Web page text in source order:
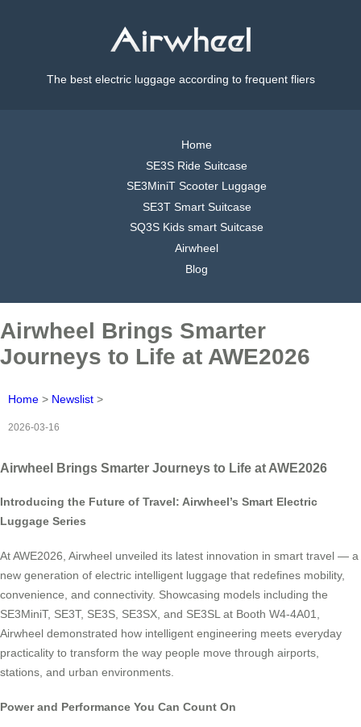
The best electric luggage according to frequent fliers
Home
SE3S Ride Suitcase
SE3MiniT Scooter Luggage
SE3T Smart Suitcase
SQ3S Kids smart Suitcase
Airwheel
Blog
Airwheel Brings Smarter
Journeys to Life at AWE2026
Home > Newslist >
2026-03-16
Airwheel Brings Smarter Journeys to Life at AWE2026
Introducing the Future of Travel: Airwheel’s Smart Electric
Luggage Series
At AWE2026, Airwheel unveiled its latest innovation in smart travel — a
new generation of electric intelligent luggage that redefines mobility,
convenience, and connectivity. Showcasing models including the
SE3MiniT, SE3T, SE3S, SE3SX, and SE3SL at Booth W4-4A01,
Airwheel demonstrated how intelligent engineering meets everyday
practicality to transform the way people move through airports,
stations, and urban environments.
Power and Performance You Can Count On